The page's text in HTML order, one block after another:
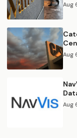
Aug
Aug
Aug